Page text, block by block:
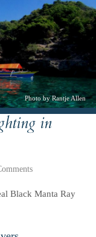
Photo by Rantje Allen
in
Black Manta Ray